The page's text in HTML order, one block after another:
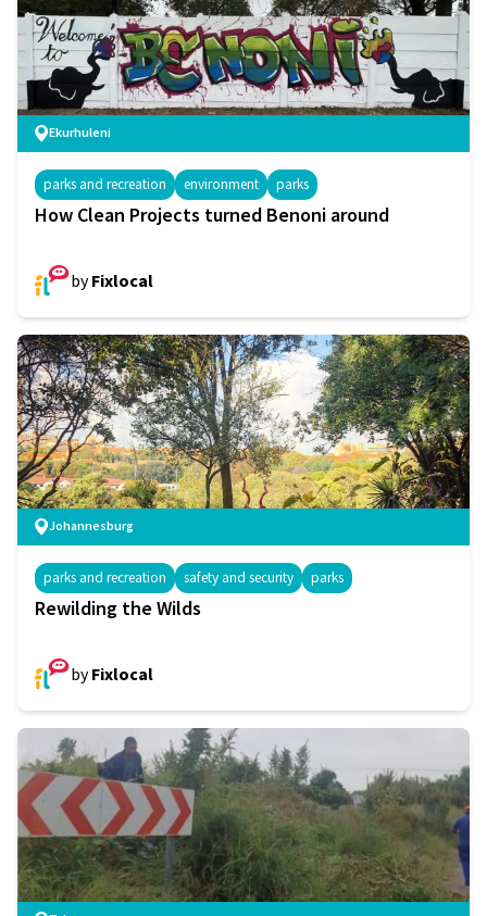
Ekurhuleni
parks and recreation environment parks
How Clean Projects turned Benoni around
byFixlocal
Johannesburg
parks and recreation safety and security parks
Rewilding the Wilds
byFixlocal